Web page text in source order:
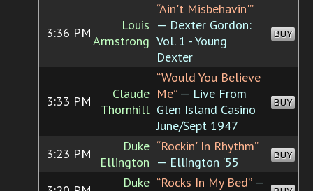
3:36 PM
Louis
Armstrong
“Ain't Misbehavin'”
— Dexter Gordon:
Vol. 1 - Young
Dexter
BUY
3:33 PM
Claude
Thornhill
“Would You Believe
Me”— Live From
Glen Island Casino
June/Sept 1947
BUY
3:23 PM
Duke
Ellington
“Rockin' In Rhythm”
— Ellington '55
BUY
Duke “Rocks In My Bed”—